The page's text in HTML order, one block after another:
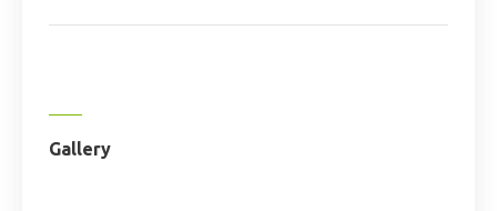
Gallery